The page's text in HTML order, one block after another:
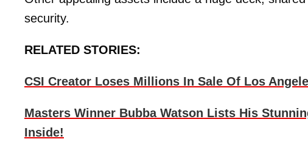
security.
RELATED STORIES:
CSI Creator Loses Millions In Sale Of Los
Masters Winner Bubba Watson Lists His
Inside!